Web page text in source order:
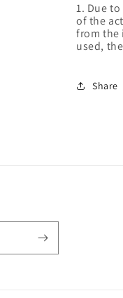
1. Due
of the
from the
used,
Share